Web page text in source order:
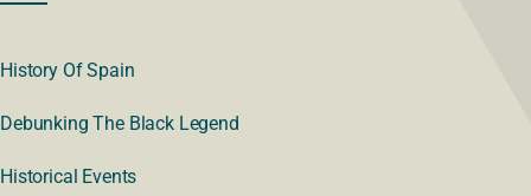
History Of Spain
Debunking The Black Legend
Historical Events